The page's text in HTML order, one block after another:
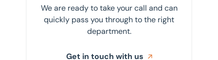
We are ready to take your call and can
quickly pass you through to the right
department.
Get in touch with us